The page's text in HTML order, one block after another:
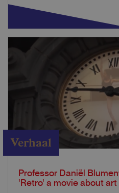
Verhaal
Professor Daniël
'Retro' a movie about art